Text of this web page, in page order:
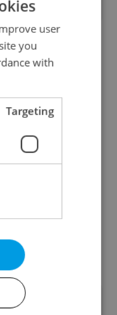
the
staffing
Stepan
short of
years.
translating
VIEW ALL
Eq.
user
you
with
Targeting